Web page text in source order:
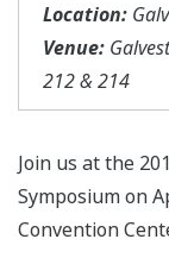
Location:
Venue:
212 & 214
Join us at the
Symposium on
Convention